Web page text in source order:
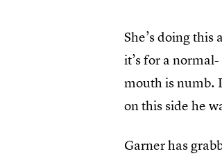
She’s doing
it’s for a
mouth is numb.
on this side he
Garner has